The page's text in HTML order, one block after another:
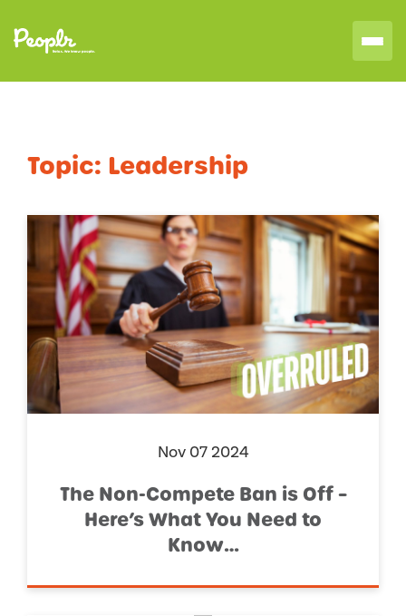
Topic: Leadership
Nov 07 2024
The Non-Compete Ban is Off –
Here’s What You Need to
Know…